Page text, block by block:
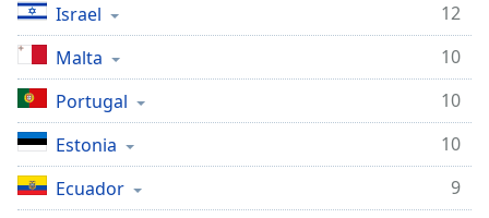
Israel
12
Malta
10
Portugal
10
Estonia
10
Ecuador
9